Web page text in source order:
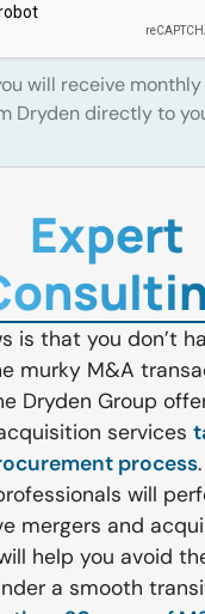
will receive
Dryden directly to
Expert
is that you don’t
murky M&A
Dryden Group
services
process
will
mergers and
help you avoid
a smooth